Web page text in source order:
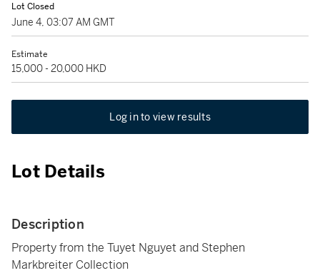
Lot Closed
June 4, 03:07 AM GMT
Estimate
15,000 - 20,000 HKD
Log in to view results
Lot Details
Description
Property from the Tuyet Nguyet and Stephen
Markbreiter Collection